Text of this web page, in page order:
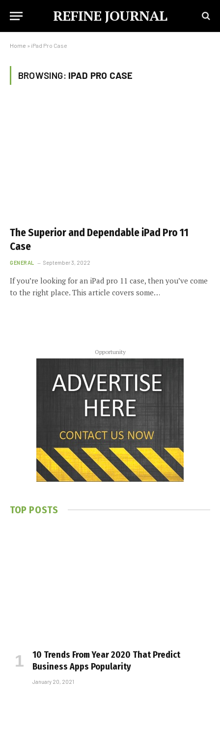
REFINE JOURNAL
Home » iPad Pro Case
BROWSING: IPAD PRO CASE
The Superior and Dependable iPad Pro 11
Case
GENERAL September 3, 2022
If you’re looking for an iPad pro 11 case, then you’ve come
to the right place. This article covers some…
Opportunity
TOP POSTS
10 Trends From Year 2020 That Predict
Business Apps Popularity
January 20, 2021